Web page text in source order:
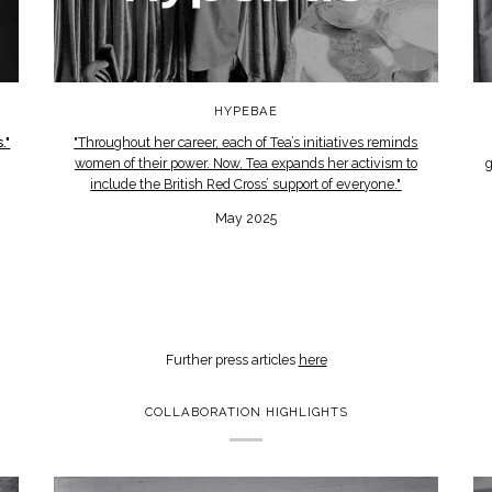
HYPEBAE
"Throughout her career, each of Tea’s initiatives reminds
women of their power. Now, Tea expands her activism to
include the British Red Cross’ support of everyone."
May 2025
Further press articles here
COLLABORATION HIGHLIGHTS